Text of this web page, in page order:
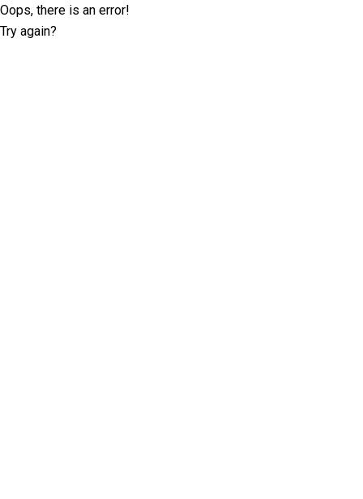
Oops, there is an error!
Try again?